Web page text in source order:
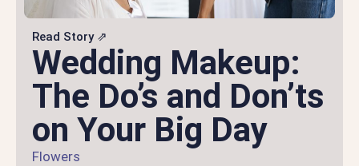
Read Story ⇗
Wedding Makeup:
The Do’s and Don’ts
on Your Big Day
Flowers